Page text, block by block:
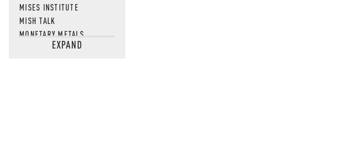
MISES INSTITUTE
MISH TALK
MONETARY METALS
NEWSQUAWKEXPAND